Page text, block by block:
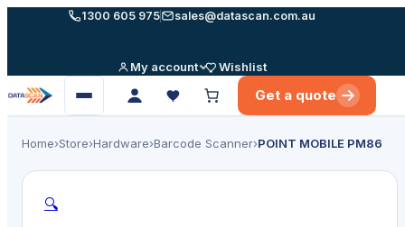
1300 605 975 sales@datascan.com.au
My account Wishlist
Open
menu
Get a quote
Home›Store›Hardware›Barcode Scanner›POINT MOBILE PM86
🔍